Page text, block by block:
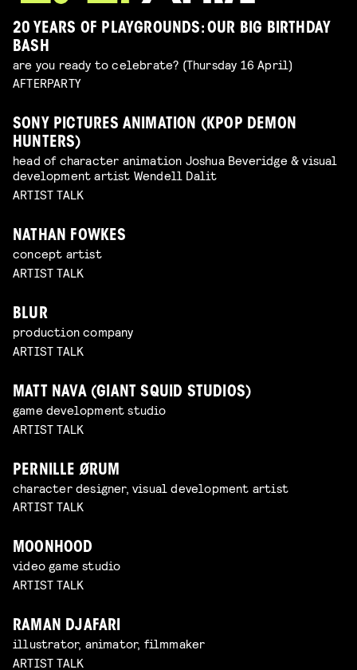
20 YEARS OF PLAYGROUNDS: OUR BIG BIRTHDAY
BASH
are you ready to celebrate? (Thursday 16 April)
AFTERPARTY
SONY PICTURES ANIMATION (KPOP DEMON
HUNTERS)
head of character animation Joshua Beveridge & visual
development artist Wendell Dalit
ARTIST TALK
NATHAN FOWKES
concept artist
ARTIST TALK
BLUR
production company
ARTIST TALK
MATT NAVA (GIANT SQUID STUDIOS)
game development studio
ARTIST TALK
PERNILLE ØRUM
character designer, visual development artist
ARTIST TALK
MOONHOOD
video game studio
ARTIST TALK
RAMAN DJAFARI
illustrator, animator, filmmaker
ARTIST TALK